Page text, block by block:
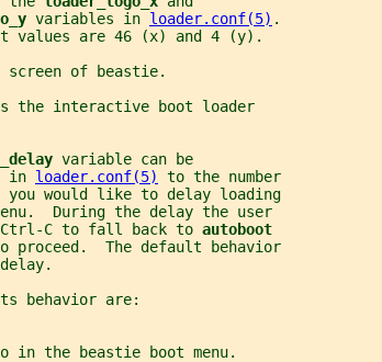
variables in loader.conf(5) .
values are 46 (x) and 4 (y).
screen of beastie.
the interactive boot loader
variable can be
in
loader.conf(5)
to the number
would like to delay loading
During the delay the user
C to fall back to
autoboot
proceed.  The default behavior
behavior are:
in the beastie boot menu.